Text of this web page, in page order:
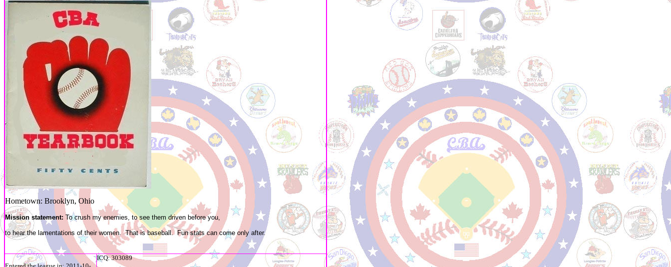
Hometown: Brooklyn, Ohio
Mission statement: To crush my enemies, to see them driven before you,
to hear the lamentations of their women. That is baseball. Fun stats can come only after.
ICQ: 303089